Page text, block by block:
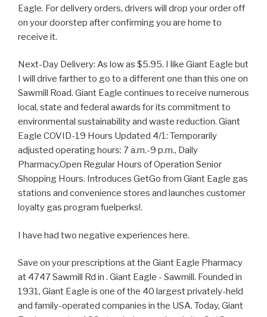
Eagle. For delivery orders, drivers will drop your order off
on your doorstep after confirming you are home to
receive it.
Next-Day Delivery: As low as $5.95. I like Giant Eagle but
I will drive farther to go to a different one than this one on
Sawmill Road. Giant Eagle continues to receive numerous
local, state and federal awards for its commitment to
environmental sustainability and waste reduction. Giant
Eagle COVID-19 Hours Updated 4/1: Temporarily
adjusted operating hours: 7 a.m.-9 p.m., Daily
Pharmacy.Open Regular Hours of Operation Senior
Shopping Hours. Introduces GetGo from Giant Eagle gas
stations and convenience stores and launches customer
loyalty gas program fuelperks!.
I have had two negative experiences here.
Save on your prescriptions at the Giant Eagle Pharmacy
at 4747 Sawmill Rd in . Giant Eagle - Sawmill. Founded in
1931, Giant Eagle is one of the 40 largest privately-held
and family-operated companies in the USA. Today, Giant